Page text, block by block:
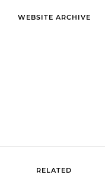
WEBSITE ARCHIVE
RELATED